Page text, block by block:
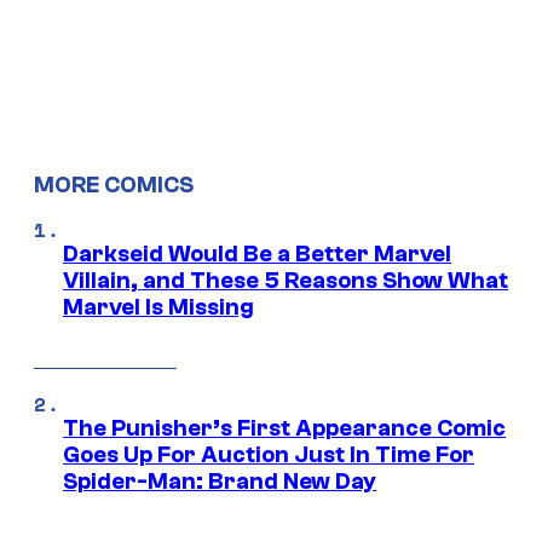
MORE COMICS
Darkseid Would Be a Better Marvel
Villain, and These 5 Reasons Show What
Marvel Is Missing
The Punisher’s First Appearance Comic
Goes Up For Auction Just In Time For
Spider-Man: Brand New Day